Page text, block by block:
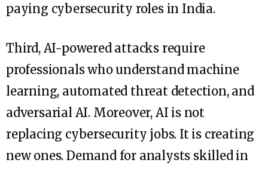
paying cybersecurity roles in India.
Third, AI-powered attacks require
professionals who understand machine
learning, automated threat detection, and
adversarial AI. Moreover, AI is not
replacing cybersecurity jobs. It is creating
new ones. Demand for analysts skilled in